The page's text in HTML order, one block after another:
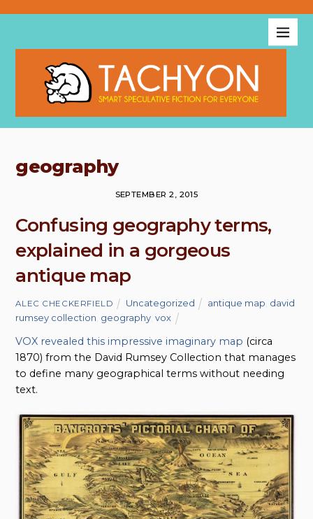
geography
SEPTEMBER 2, 2015
Confusing geography terms,
explained in a gorgeous
antique map
ALEC CHECKERFIELD Uncategorized antique map david
rumsey collection geography ,vox
VOX revealed this impressive imaginary map (circa
1870) from the David Rumsey Collection that manages
to define many geographical terms without needing
text.